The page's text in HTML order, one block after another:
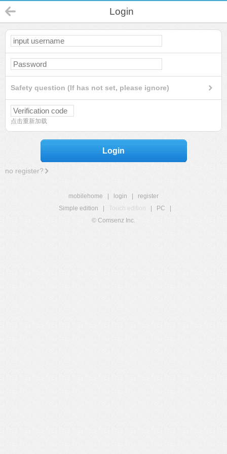
Login
Safety question (If has not set, please ignore)
点击重新加载
Login
no register?
mobilehome login
register
Simple edition
Touch edition PC
© Comsenz Inc.